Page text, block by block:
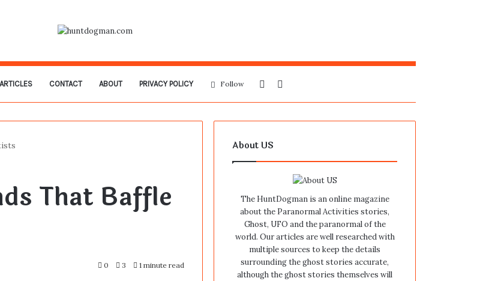
CONTACT ABOUT PRIVACY POLICY
for
Sidebar
Follow
That Baffle
0 3 1 minute read
About US
The HuntDogman is an online magazine
about the Paranormal Activities stories,
Ghost, UFO and the paranormal of the
world. Our articles are well researched with
multiple sources to keep the details
surrounding the ghost stories accurate,
although the ghost stories themselves will